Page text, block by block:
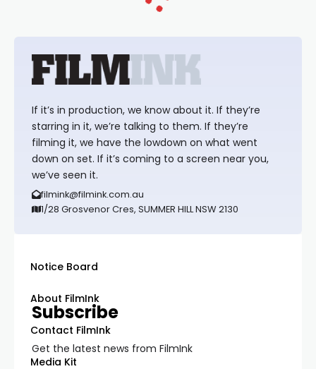
If it’s in production, we know about it. If they’re
starring in it, we’re talking to them. If they’re
filming it, we have the lowdown on what went
down on set. If it’s coming to a screen near you,
we’ve seen it.
filmink@filmink.com.au
1/28 Grosvenor Cres, SUMMER HILL NSW 2130
Notice Board
About FilmInk
Contact FilmInk
Media Kit
Subscribe
Get the latest news from FilmInk